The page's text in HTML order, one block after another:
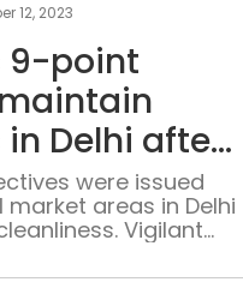
12, 2023
9-point
Delhi after
were issued
areas in Delhi
Vigilant
efforts